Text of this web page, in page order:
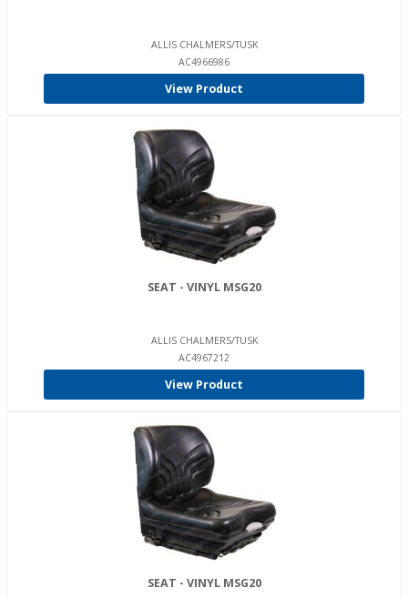
ALLIS CHALMERS/TUSK
AC4966986
View Product
SEAT - VINYL MSG20
ALLIS CHALMERS/TUSK
AC4967212
View Product
SEAT - VINYL MSG20